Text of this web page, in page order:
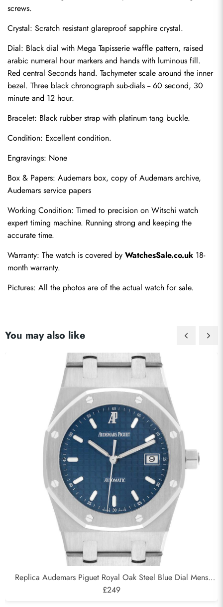
screws.
Crystal: Scratch resistant glareproof sapphire crystal.
Dial: Black dial with Mega Tapisserie waffle pattern, raised
arabic numeral hour markers and hands with luminous fill.
Red central Seconds hand. Tachymeter scale around the inner
bezel. Three black chronograph sub-dials -- 60 second, 30
minute and 12 hour.
Bracelet: Black rubber strap with platinum tang buckle.
Condition: Excellent condition.
Engravings: None
Box & Papers: Audemars box, copy of Audemars archive,
Audemars service papers
Working Condition: Timed to precision on Witschi watch
expert timing machine. Running strong and keeping the
accurate time.
Warranty: The watch is covered by WatchesSale.co.uk 18-
month warranty.
Pictures: All the photos are of the actual watch for sale.
You may also like
Replica Audemars Piguet Royal Oak Steel Blue Dial Mens
Watch 15000ST
£249